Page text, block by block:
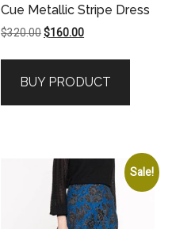
Cue Metallic Stripe Dress
$320.00Original
$320.00.
$160.00Current
$160.00.
BUY PRODUCT
Sale!